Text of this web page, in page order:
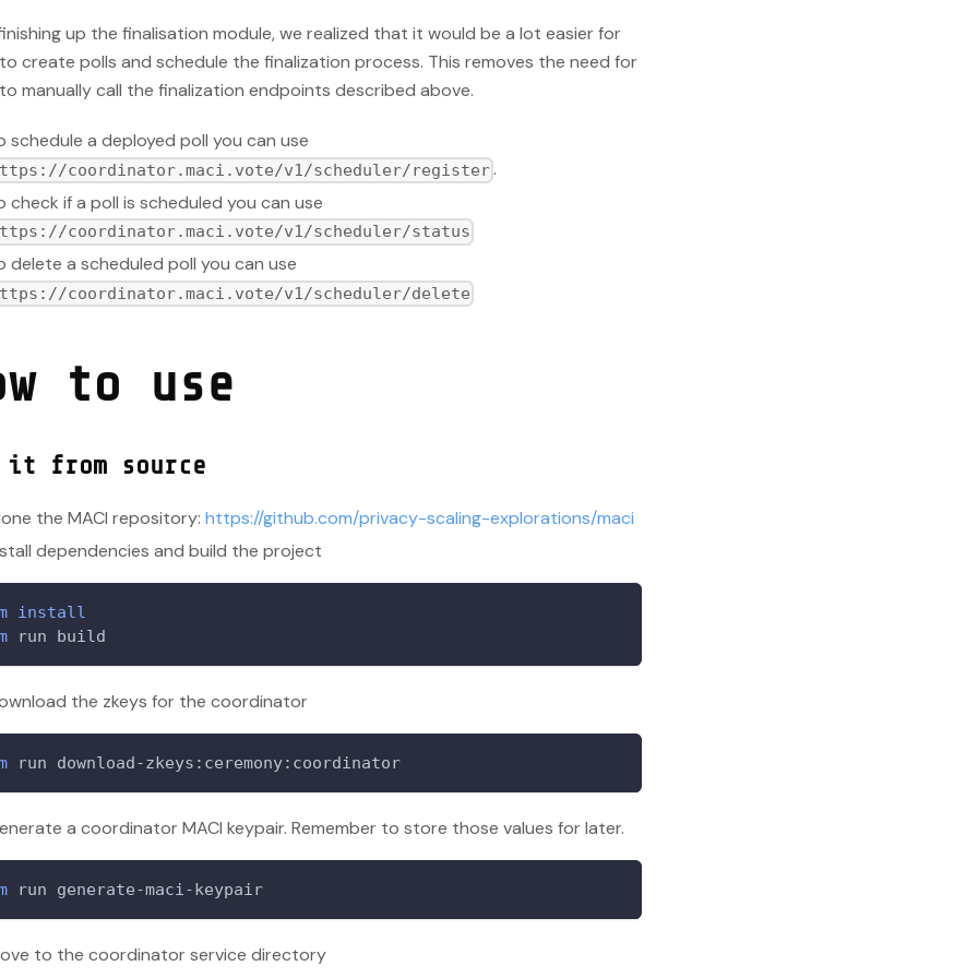
up the finalisation module, we realized that it would be a lot easier for
create polls and schedule the finalization process. This removes the need for
manually call the finalization endpoints described above.
schedule a deployed poll you can use
coordinator.maci.vote/v1/scheduler/register.
check if a poll is scheduled you can use
coordinator.maci.vote/v1/scheduler/status
delete a scheduled poll you can use
coordinator.maci.vote/v1/scheduler/delete
to use
it from source
the MACI repository: https://github.com/privacy-scaling-explorations/maci
dependencies and build the project
install
run build
the zkeys for the coordinator
run download-zkeys:ceremony:coordinator
a coordinator MACI keypair. Remember to store those values for later.
run generate-maci-keypair
to the coordinator service directory